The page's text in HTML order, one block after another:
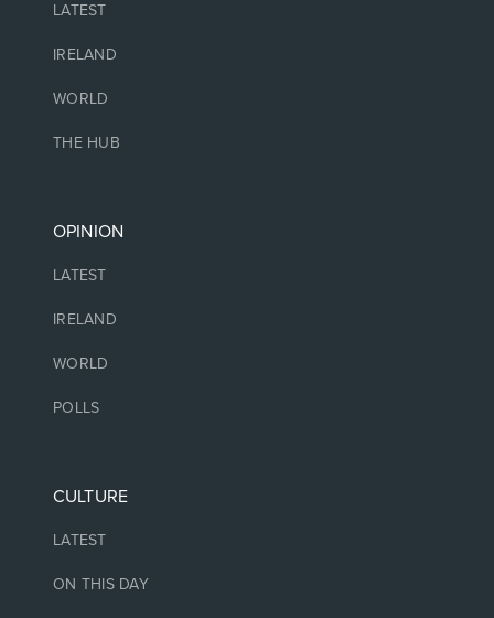
LATEST
IRELAND
WORLD
THE HUB
OPINION
LATEST
IRELAND
WORLD
POLLS
CULTURE
LATEST
ON THIS DAY